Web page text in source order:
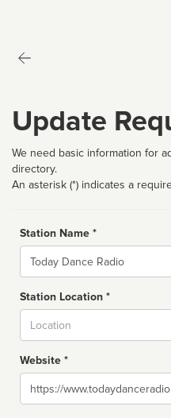
Update
We need basic information for
directory.
An asterisk (*) indicates a
Station Name *
Name
Station Location *
Website *
Website